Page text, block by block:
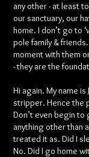
any other - at least
our sanctuary, our
home. I don’t go to
pole family &
moment with them
- they are the
Hi again. My name is
stripper. Hence the
Don’t even begin
anything other than
treated it as. Did I
No. Did I go home